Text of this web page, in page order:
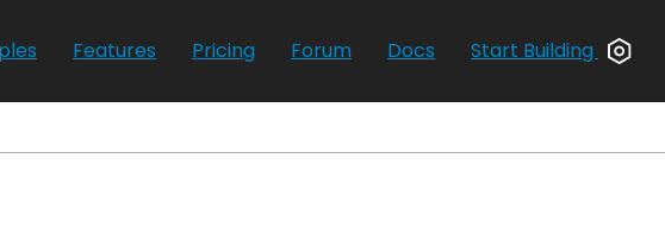
Features Pricing Forum Docs Start Building